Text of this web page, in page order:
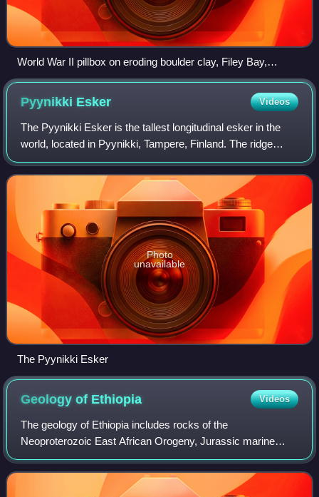
World War II pillbox on eroding boulder clay, Filey Bay,
England
Pyynikki Esker Videos
The Pyynikki Esker is the tallest longitudinal esker in the
world, located in Pyynikki, Tampere, Finland. The ridge
rises to a height of 160 meters above sea level and 80
meters above the surface of L
Photo
unavailable
The Pyynikki Esker
Geology of Ethiopia Videos
The geology of Ethiopia includes rocks of the
Neoproterozoic East African Orogeny, Jurassic marine
sediments and Quaternary rift-related volcanism. Events
that greatly shaped Ethiopian geology is the